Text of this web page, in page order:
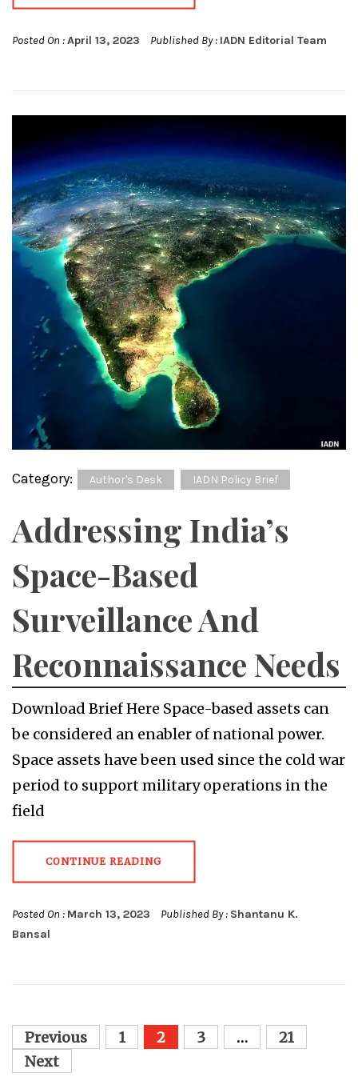
Posted On :April 13, 2023 Published By : IADN Editorial Team
Category: Author's Desk IADN Policy Brief
Addressing India’s
Space-Based
Surveillance And
Reconnaissance Needs
Download Brief Here Space-based assets can
be considered an enabler of national power.
Space assets have been used since the cold war
period to support military operations in the
field
CONTINUE READING
Posted On : March 13, 2023 Published By : Shantanu K.
Bansal
Posts
pagination
Previous 1 2 3 …
21
Next